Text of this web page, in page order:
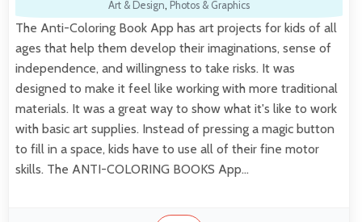
Art & Design, Photos & Graphics
The Anti-Coloring Book App has art projects for kids of all
ages that help them develop their imaginations, sense of
independence, and willingness to take risks. It was
designed to make it feel like working with more traditional
materials. It was a great way to show what it's like to work
with basic art supplies. Instead of pressing a magic button
to fill in a space, kids have to use all of their fine motor
skills. The ANTI-COLORING BOOKS App…